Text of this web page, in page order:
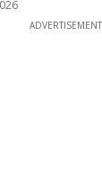
ADVERTISEMENT